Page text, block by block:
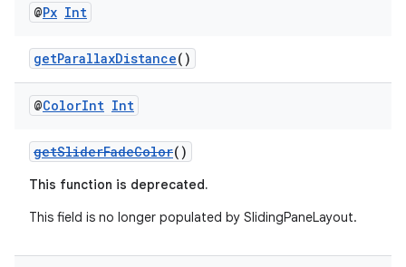
@Px Int
getParallaxDistance()
@ColorInt Int
getSliderFadeColor()
This function is deprecated.
This field is no longer populated by SlidingPaneLayout.